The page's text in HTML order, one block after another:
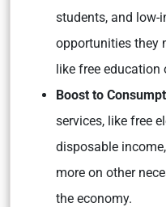
students, and low-
opportunities they
like free education
Boost to
services, like free
disposable
more on other
the economy.